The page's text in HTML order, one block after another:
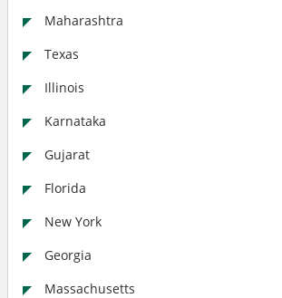
Maharashtra
Texas
Illinois
Karnataka
Gujarat
Florida
New York
Georgia
Massachusetts